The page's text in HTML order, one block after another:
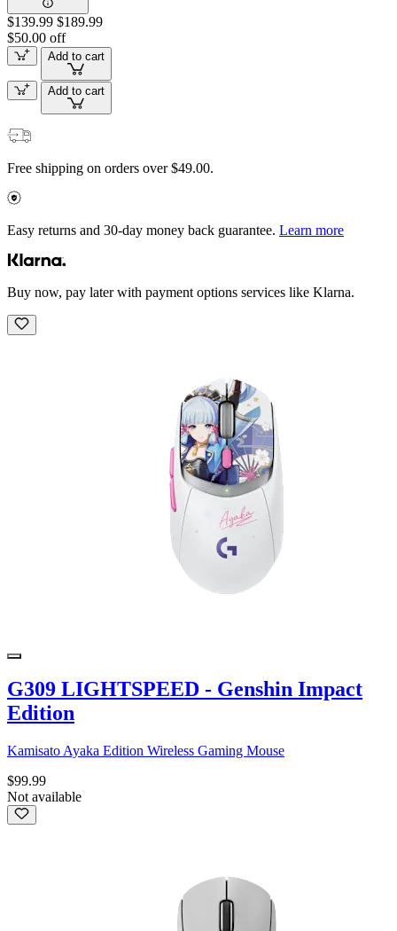
$139.99 $189.99
$50.00 off
Add to cart
Add to cart
Free shipping on orders over $49.00.
Easy returns and 30-day money back guarantee. Learn more
Buy now, pay later with payment options services like Klarna.
G309 LIGHTSPEED - Genshin Impact
Edition
Kamisato Ayaka Edition Wireless Gaming Mouse
$99.99
Not available